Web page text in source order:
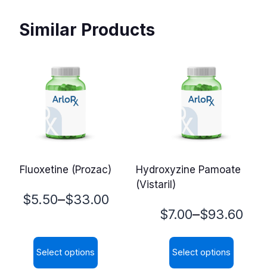
Similar Products
Fluoxetine (Prozac)
$5.50–$33.00
Price
$5.50
through
Select options
Hydroxyzine Pamoate
(Vistaril)
$7.00–$93.60
Price
range:
$7.00
Select options